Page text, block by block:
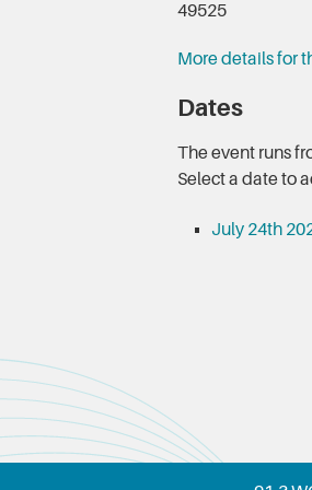
49525
More details for
Dates
The event runs
Select a date to
July 24th